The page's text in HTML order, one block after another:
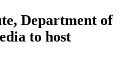
Department of
to host